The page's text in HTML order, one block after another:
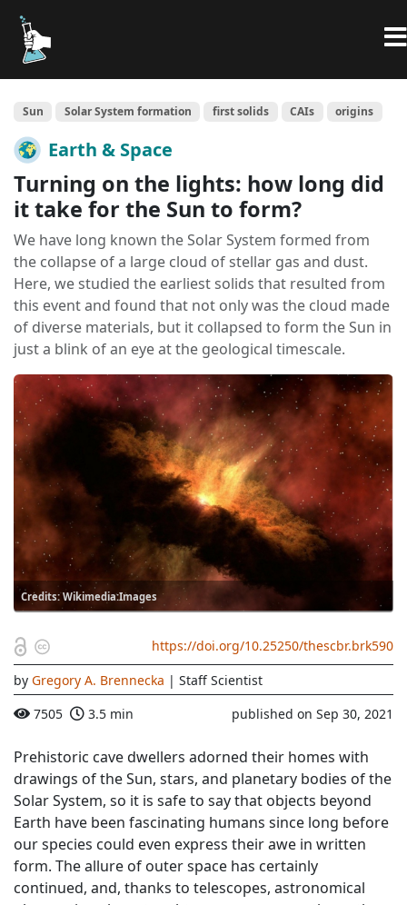
Sun Solar System formation first solids CAIs origins
Earth & Space
Turning on the lights: how long did
it take for the Sun to form?
We have long known the Solar System formed from
the collapse of a large cloud of stellar gas and dust.
Here, we studied the earliest solids that resulted from
this event and found that not only was the cloud made
of diverse materials, but it collapsed to form the Sun in
just a blink of an eye at the geological timescale.
Credits: Wikimedia:Images
https://doi.org/10.25250/thescbr.brk590
by Gregory A. Brennecka | Staff Scientist
7505 3.5 min published on Sep 30, 2021
Prehistoric cave dwellers adorned their homes with
drawings of the Sun, stars, and planetary bodies of the
Solar System, so it is safe to say that objects beyond
Earth have been fascinating humans since long before
our species could even express their awe in written
form. The allure of outer space has certainly
continued, and, thanks to telescopes, astronomical